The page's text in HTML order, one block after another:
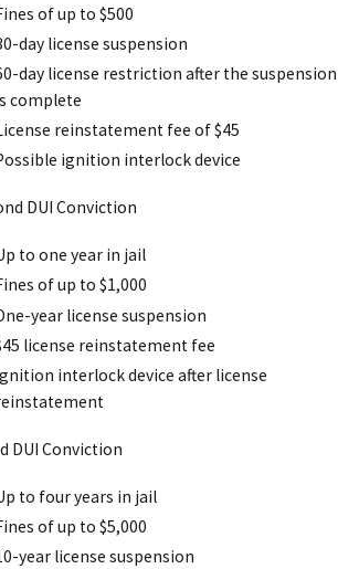
of up to $500
day license suspension
day license restriction after the suspension
complete
reinstatement fee of $45
ignition interlock device
DUI Conviction
to one year in jail
of up to $1,000
year license suspension
license reinstatement fee
interlock device after license
DUI Conviction
to four years in jail
of up to $5,000
year license suspension